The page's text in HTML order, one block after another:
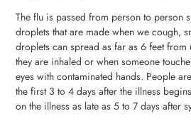
The flu is passed from person to person
droplets that are made when we cough,
droplets can spread as far as 6 feet from
they are inhaled or when someone
eyes with contaminated hands. People
the first 3 to 4 days after the illness
on the illness as late as 5 to 7 days after